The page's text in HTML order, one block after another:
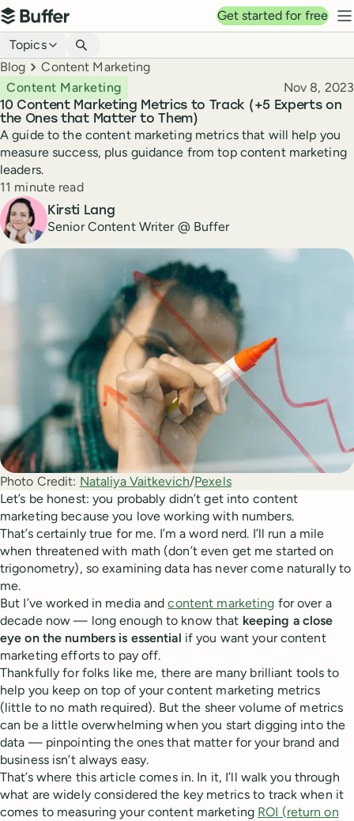
Top navigation
Buffer
Get started for free
Blog navigation
Topics
Breadcrumbs
Blog Content Marketing
10 Content Marketing Metrics to Track (+5 Experts on
the Ones that Matter to Them)
Content Marketing Published
Nov 8, 2023
A guide to the content marketing metrics that will help you
measure success, plus guidance from top content marketing
leaders.
Reading time
11 minute read
Author
Kirsti Lang
Senior Content Writer @ Buffer
Photo Credit: Nataliya Vaitkevich/Pexels
Let’s be honest: you probably didn’t get into content
marketing because you love working with numbers.
That’s certainly true for me. I’m a word nerd. I’ll run a mile
when threatened with math (don’t even get me started on
trigonometry), so examining data has never come naturally to
me.
But I’ve worked in media andcontent marketing for over a
decade now — long enough to know that keeping a close
eye on the numbers is essential if you want your content
marketing efforts to pay off.
Thankfully for folks like me, there are many brilliant tools to
help you keep on top of your content marketing metrics
(little to no math required). But the sheer volume of metrics
can be a little overwhelming when you start digging into the
data — pinpointing the ones that matter for your brand and
business isn’t always easy.
That’s where this article comes in. In it, I’ll walk you through
what are widely considered the key metrics to track when it
comes to measuring your content marketing ROI (return on